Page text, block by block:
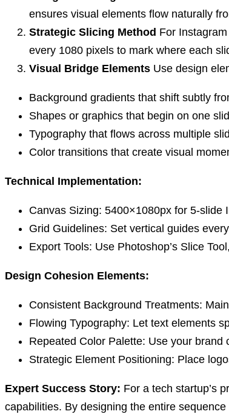
ensures visual elements flow naturally
Strategic Slicing Method For
every 1080 pixels to mark where each
Visual Bridge Elements Use design
Background gradients that shift subtly
Shapes or graphics that begin on one
Typography that flows across multiple
Color transitions that create visual
Technical Implementation:
Canvas Sizing: 5400×1080px for 5-slide
Grid Guidelines: Set vertical guides
Export Tools: Use Photoshop’s Slice
Design Cohesion Elements:
Consistent Background Treatments:
Flowing Typography: Let text elements
Repeated Color Palette: Use your brand
Strategic Element Positioning: Place
Expert Success Story: For a tech startup’s
capabilities. By designing the entire